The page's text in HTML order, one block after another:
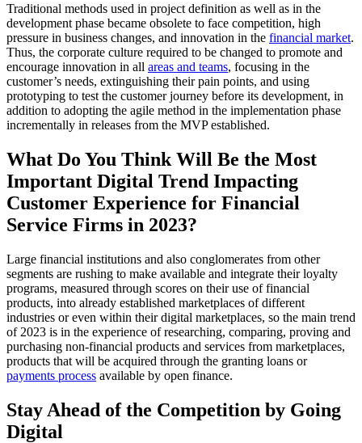
Traditional methods used in project definition as well as in the
development phase became obsolete to face competition, high
pressure in business changes, and innovation in the financial market.
Thus, the corporate culture required to be changed to promote and
encourage innovation in all areas and teams, focusing in the
customer’s needs, extinguishing their pain points, and using
prototyping to test the customer journey before its development, in
addition to adopting the agile method in the implementation phase
incrementally in releases from the MVP established.
What Do You Think Will Be the Most
Important Digital Trend Impacting
Customer Experience for Financial
Service Firms in 2023?
Large financial institutions and also conglomerates from other
segments are rushing to make available and integrate their loyalty
programs, measured through scores on their use of financial
products, into already established marketplaces of different
industries or even within their digital marketplaces, so the main trend
of 2023 is in the experience of researching, comparing, proving and
purchasing non-financial products and services from marketplaces,
products that will be acquired through the granting loans or
payments process available by open finance.
Stay Ahead of the Competition by Going
Digital